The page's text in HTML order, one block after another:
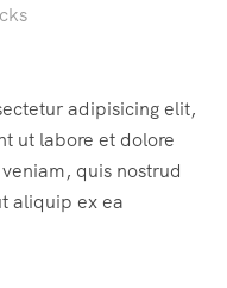
adipisicing elit,
ut labore et dolore
quis nostrud
aliquip ex ea